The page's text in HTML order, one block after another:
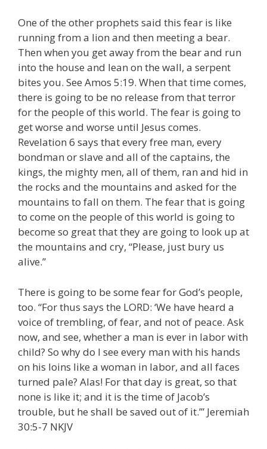
One of the other prophets said this fear is like
running from a lion and then meeting a bear.
Then when you get away from the bear and run
into the house and lean on the wall, a serpent
bites you. See Amos 5:19. When that time comes,
there is going to be no release from that terror
for the people of this world. The fear is going to
get worse and worse until Jesus comes.
Revelation 6 says that every free man, every
bondman or slave and all of the captains, the
kings, the mighty men, all of them, ran and hid in
the rocks and the mountains and asked for the
mountains to fall on them. The fear that is going
to come on the people of this world is going to
become so great that they are going to look up at
the mountains and cry, “Please, just bury us
alive.”
There is going to be some fear for God’s people,
too. “For thus says the LORD: ‘We have heard a
voice of trembling, of fear, and not of peace. Ask
now, and see, whether a man is ever in labor with
child? So why do I see every man with his hands
on his loins like a woman in labor, and all faces
turned pale? Alas! For that day is great, so that
none is like it; and it is the time of Jacob’s
trouble, but he shall be saved out of it.’” Jeremiah
30:5-7 NKJV